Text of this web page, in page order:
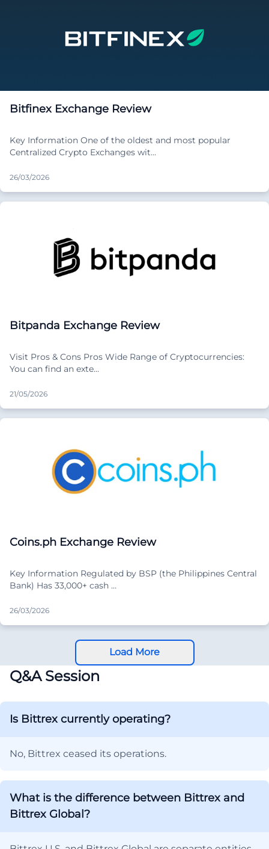
Bitfinex Exchange Review
Key Information One of the oldest and most popular
Centralized Crypto Exchanges wit…
26/03/2026
Bitpanda Exchange Review
Visit Pros & Cons Pros Wide Range of Cryptocurrencies:
You can find an exte…
21/05/2026
Coins.ph Exchange Review
Key Information Regulated by BSP (the Philippines Central
Bank) Has 33,000+ cash …
26/03/2026
Load More
Q&A Session
Is Bittrex currently operating?
No, Bittrex ceased its operations.
What is the difference between Bittrex and
Bittrex Global?